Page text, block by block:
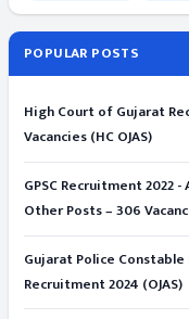
POPULAR POSTS
High Court of Gujarat
Vacancies (HC OJAS)
GPSC Recruitment 2022
Other Posts – 306
Gujarat Police Constable
Recruitment 2024 (OJAS)